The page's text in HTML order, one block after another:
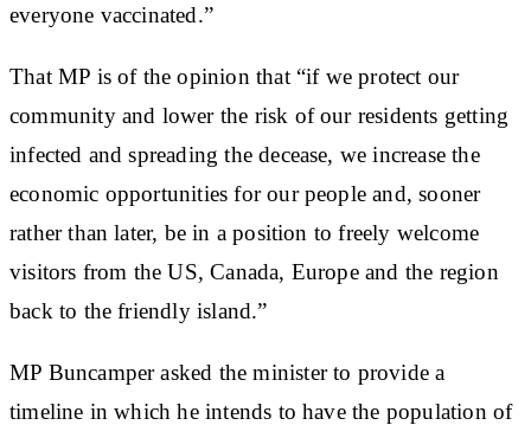
everyone vaccinated.”
That MP is of the opinion that “if we protect our
community and lower the risk of our residents getting
infected and spreading the decease, we increase the
economic opportunities for our people and, sooner
rather than later, be in a position to freely welcome
visitors from the US, Canada, Europe and the region
back to the friendly island.”
MP Buncamper asked the minister to provide a
timeline in which he intends to have the population of